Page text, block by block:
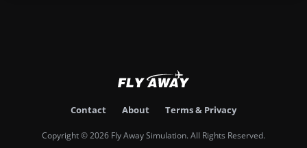
Contact About Terms & Privacy
Copyright © 2026 Fly Away Simulation. All Rights Reserved.